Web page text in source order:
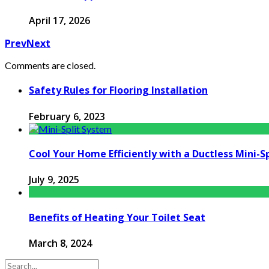
April 17, 2026
PrevNext
Comments are closed.
Safety Rules for Flooring Installation
February 6, 2023
Cool Your Home Efficiently with a Ductless Mini-
July 9, 2025
Benefits of Heating Your Toilet Seat
March 8, 2024